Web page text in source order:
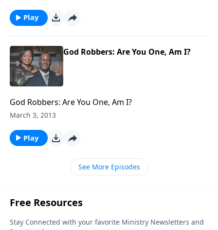
Play
God Robbers: Are You One, Am I?
God Robbers: Are You One, Am I?
March 3, 2013
Play
See More Episodes